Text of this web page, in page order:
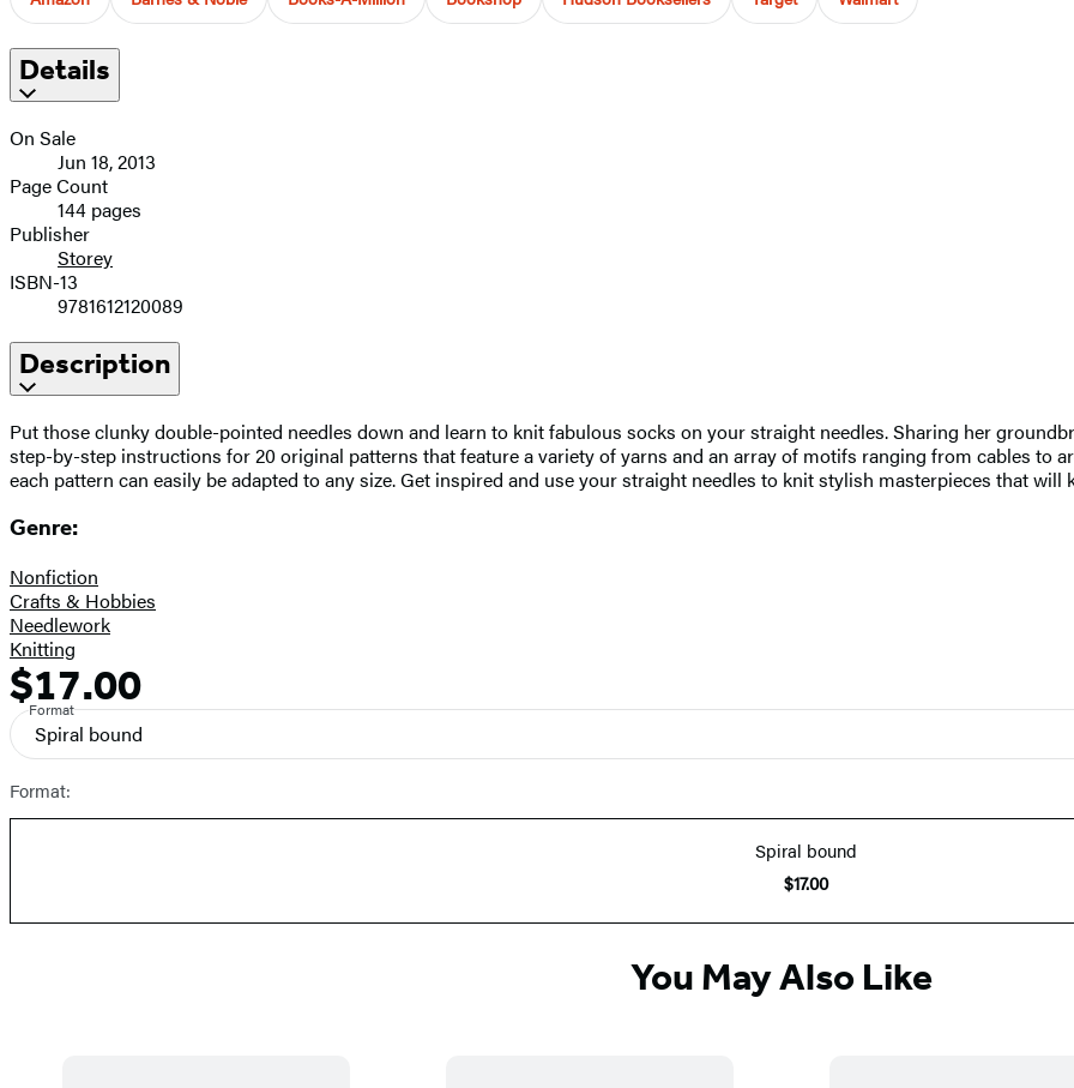
Details
On Sale
Jun 18, 2013
Page Count
144 pages
Publisher
Storey
ISBN-13
9781612120089
Description
Put those clunky double-pointed needles down and learn to knit fabulous socks on your straight needles. Sharing her
step-by-step instructions for 20 original patterns that feature a variety of yarns and an array of motifs ranging from cables to
each pattern can easily be adapted to any size. Get inspired and use your straight needles to knit stylish masterpieces that will
Genre:
Nonfiction
Crafts & Hobbies
Needlework
Knitting
Formats
and
Prices
Price
$17.00
Format
Spiral bound
Format:
Spiral bound
$17.00
You May Also Like